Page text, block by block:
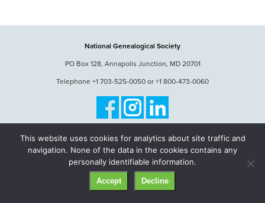
National Genealogical Society
PO Box 128, Annapolis Junction, MD 20701
Telephone +1 703-525-0050 or +1 800-473-0060
© National Genealogical Society. All rights reserved.
This website uses cookies for analytics about site traffic and
navigation. None of the data in the cookies contains any
personally identifiable information.
Accept Decline